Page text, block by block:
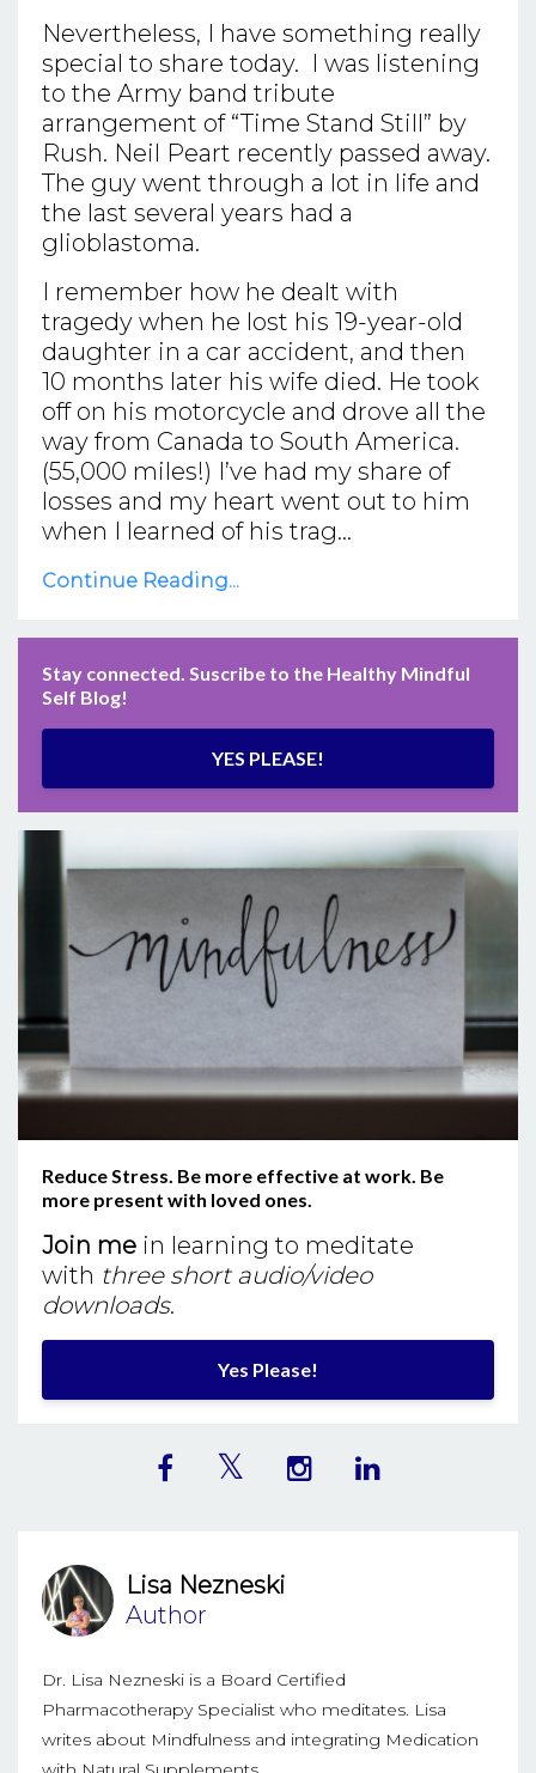
Nevertheless, I have something really
special to share today. I was listening
to the Army band tribute
arrangement of “Time Stand Still” by
Rush. Neil Peart recently passed away.
The guy went through a lot in life and
the last several years had a
glioblastoma.
I remember how he dealt with
tragedy when he lost his 19-year-old
daughter in a car accident, and then
10 months later his wife died. He took
off on his motorcycle and drove all the
way from Canada to South America.
(55,000 miles!) I’ve had my share of
losses and my heart went out to him
when I learned of his trag...
Continue Reading...
Stay connected. Suscribe to the Healthy Mindful
Self Blog!
YES PLEASE!
Reduce Stress. Be more effective at work. Be
more present with loved ones.
Join me in learning to meditate
with three short audio/video
downloads.
Yes Please!
Lisa Nezneski
Author
Dr. Lisa Nezneski is a Board Certified
Pharmacotherapy Specialist who meditates. Lisa
writes about Mindfulness and integrating Medication